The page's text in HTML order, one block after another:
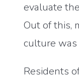
evaluate
Out of this,
culture was
Residents